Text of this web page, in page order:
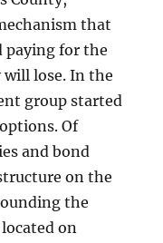
that
paying for the
lose. In the
group started
Of
and bond
on the
the
on